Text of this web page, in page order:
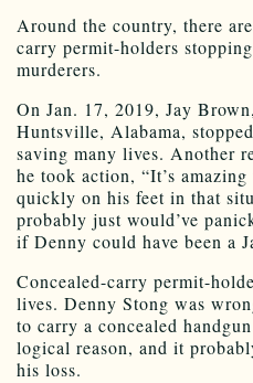
Around the country, there
carry permit-holders
murderers.
On Jan. 17, 2019, Jay
Huntsville, Alabama,
saving many lives. Another
he took action, “It’s
quickly on his feet in that
probably just would’ve
if Denny could have been a
Concealed-carry permit-
lives. Denny Stong was
to carry a concealed
logical reason, and it
his loss.